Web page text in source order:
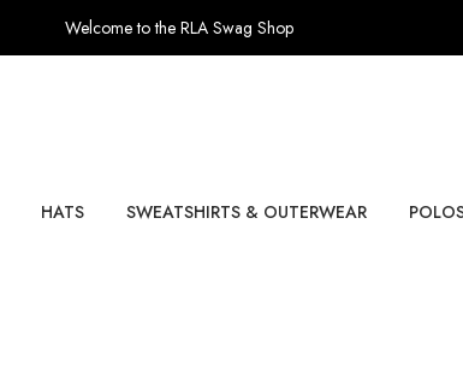
Welcome to the RLA Swag Shop
HATS SWEATSHIRTS & OUTERWEAR